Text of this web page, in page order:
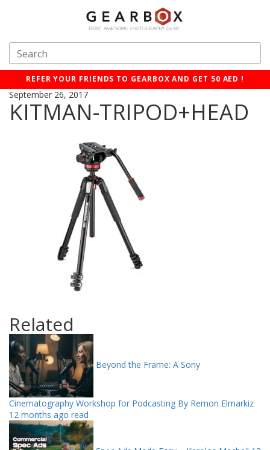
REFER YOUR FRIENDS TO GEARBOX AND GET 50 AED !
September 26, 2017
KITMAN-TRIPOD+HEAD
Related
Beyond the Frame: A Sony
Cinematography Workshop for Podcasting By Remon Elmarkiz
12 months ago read